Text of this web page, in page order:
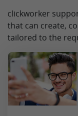
clickworker
that can create,
tailored to the